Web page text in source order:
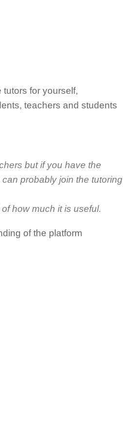
for yourself,
teachers and students
but if you have the
probably join the tutoring
how much it is useful.
of the platform